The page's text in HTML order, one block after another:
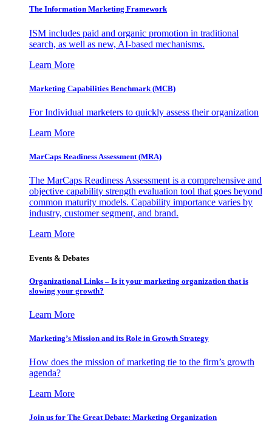
The Information Marketing Framework
ISM includes paid and organic promotion in traditional
search, as well as new, AI-based mechanisms.
Learn More
Marketing Capabilities Benchmark (MCB)
For Individual marketers to quickly assess their organization
Learn More
MarCaps Readiness Assessment (MRA)
The MarCaps Readiness Assessment is a comprehensive and
objective capability strength evaluation tool that goes beyond
common maturity models. Capability importance varies by
industry, customer segment, and brand.
Learn More
Events & Debates
Organizational Links – Is it your marketing organization that is
slowing your growth?
Learn More
Marketing’s Mission and its Role in Growth Strategy
How does the mission of marketing tie to the firm’s growth
agenda?
Learn More
Join us for The Great Debate: Marketing Organization